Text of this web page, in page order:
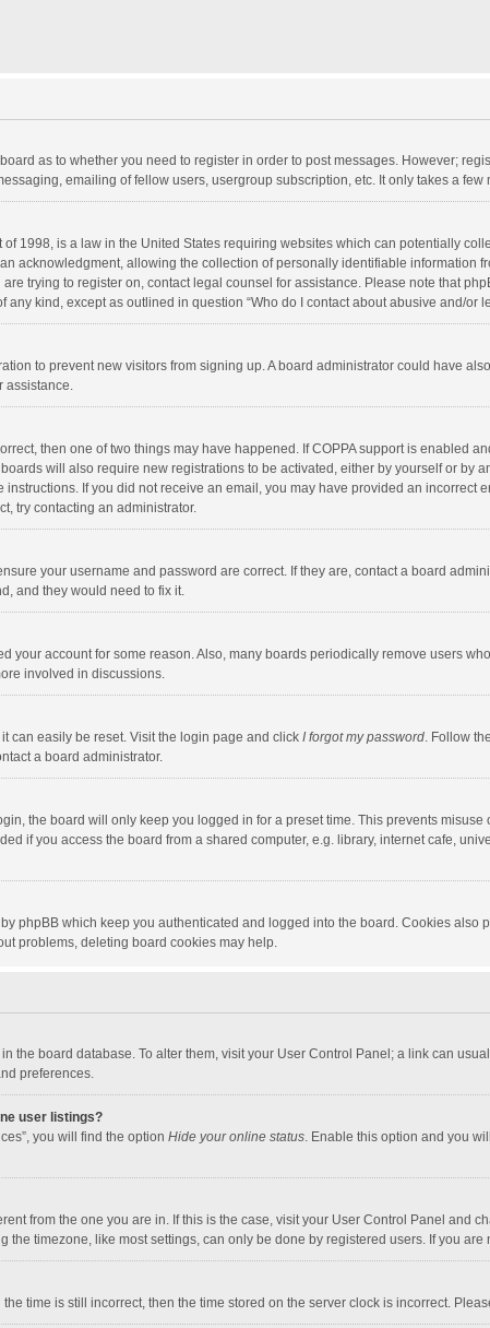
as to whether you need to register in order to post messages. However;
emailing of fellow users, usergroup subscription, etc. It only takes a
of 1998, is a law in the United States requiring websites which can potentially
acknowledgment, allowing the collection of personally identifiable information
trying to register on, contact legal counsel for assistance. Please note that
kind, except as outlined in question “Who do I contact about abusive and/or
to prevent new visitors from signing up. A board administrator could have
assistance.
then one of two things may have happened. If COPPA support is enabled
will also require new registrations to be activated, either by yourself or by
If you did not receive an email, you may have provided an incorrect
try contacting an administrator.
your username and password are correct. If they are, contact a board
and they would need to fix it.
your account for some reason. Also, many boards periodically remove users
involved in discussions.
can easily be reset. Visit the login page and click I forgot my password. Follow
a board administrator.
the board will only keep you logged in for a preset time. This prevents
if you access the board from a shared computer, e.g. library, internet cafe,
phpBB which keep you authenticated and logged into the board. Cookies
problems, deleting board cookies may help.
the board database. To alter them, visit your User Control Panel; a link can
preferences.
user listings?
you will find the option Hide your online status. Enable this option and you
from the one you are in. If this is the case, visit your User Control Panel and
the timezone, like most settings, can only be done by registered users. If you
time is still incorrect, then the time stored on the server clock is incorrect.